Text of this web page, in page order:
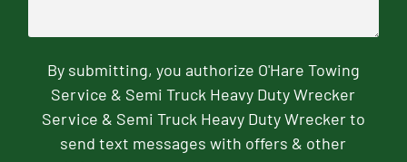
By submitting, you authorize O'Hare Towing
Service & Semi Truck Heavy Duty Wrecker
Service & Semi Truck Heavy Duty Wrecker to
send text messages with offers & other